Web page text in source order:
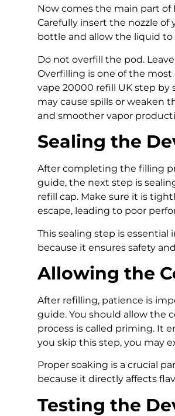
Now comes the main part
Carefully insert the nozzle
bottle and allow the liquid to
Do not overfill the pod.
Overfilling is one of the
vape 20000 refill UK step by
may cause spills or weaken
and smoother vapor
Sealing the
After completing the filling
guide, the next step is
refill cap. Make sure it is
escape, leading to poor
This sealing step is essential
because it ensures safety
Allowing the
After refilling, patience is
guide. You should allow the
process is called priming. It
you skip this step, you may
Proper soaking is a crucial
because it directly affects
Testing the